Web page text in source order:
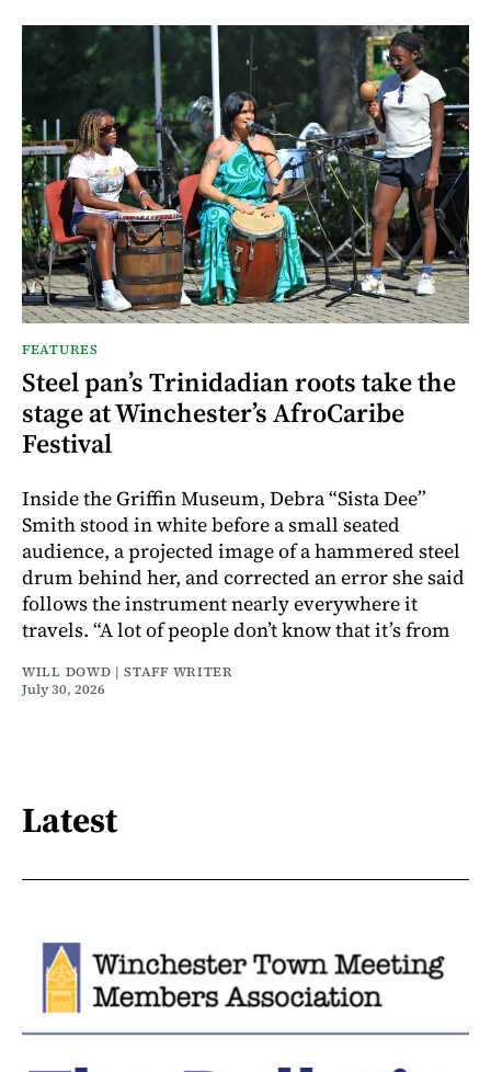
FEATURES
Steel pan’s Trinidadian roots take the
stage at Winchester’s AfroCaribe
Festival
Inside the Griffin Museum, Debra “Sista Dee”
Smith stood in white before a small seated
audience, a projected image of a hammered steel
drum behind her, and corrected an error she said
follows the instrument nearly everywhere it
travels. “A lot of people don’t know that it’s from
WILL DOWD | STAFF WRITER
July 30, 2026
Latest